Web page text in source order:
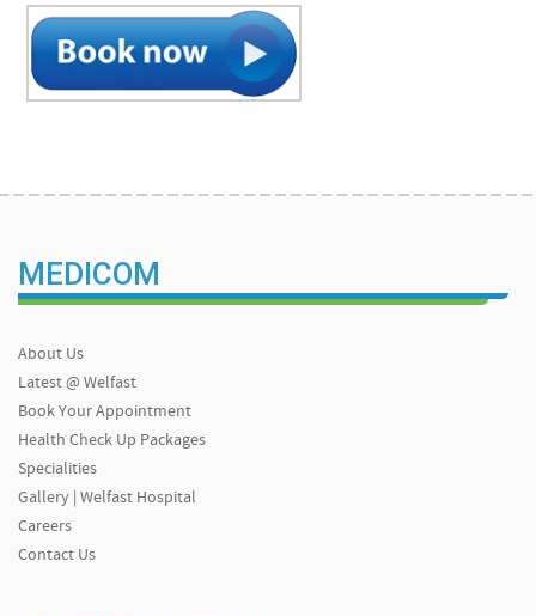
MEDICOM
About Us
Latest @ Welfast
Book Your Appointment
Health Check Up Packages
Specialities
Gallery | Welfast Hospital
Careers
Contact Us